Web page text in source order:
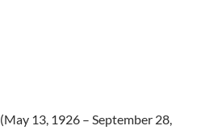
(May 13, 1926 – September 28,